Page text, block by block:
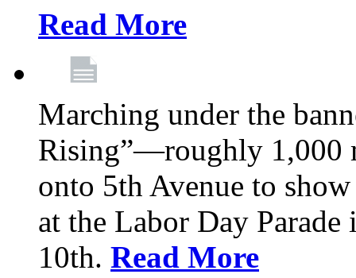
Read More
Marching under the
Rising”—roughly 1,000
onto 5th Avenue to
at the Labor Day
10th. Read More